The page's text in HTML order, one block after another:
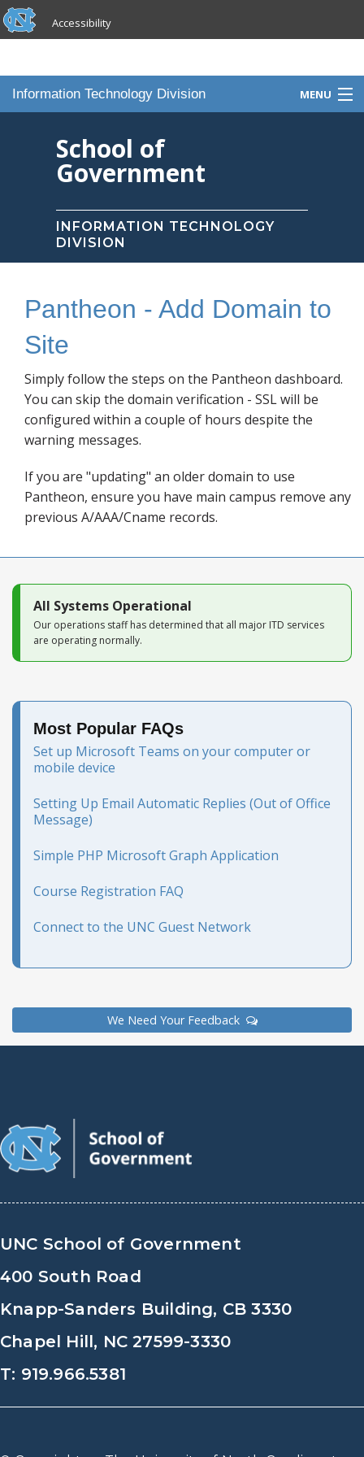
Skip to main content
skip to the end of the global utility bar
Accessibility
Information Technology Division MENU
Knowledge Base
School of
Government
INFORMATION TECHNOLOGY
DIVISION
Pantheon - Add Domain to
Site
Simply follow the steps on the Pantheon dashboard.
You can skip the domain verification - SSL will be
configured within a couple of hours despite the
warning messages.
If you are "updating" an older domain to use
Pantheon, ensure you have main campus remove any
previous A/AAA/Cname records.
All Systems Operational
Our operations staff has determined that all major ITD services
are operating normally.
Most Popular FAQs
Set up Microsoft Teams on your computer or
mobile device
Setting Up Email Automatic Replies (Out of Office
Message)
Simple PHP Microsoft Graph Application
Course Registration FAQ
Connect to the UNC Guest Network
We Need Your Feedback
UNC School of Government
400 South Road
Knapp-Sanders Building, CB 3330
Chapel Hill, NC 27599-3330
T: 919.966.5381